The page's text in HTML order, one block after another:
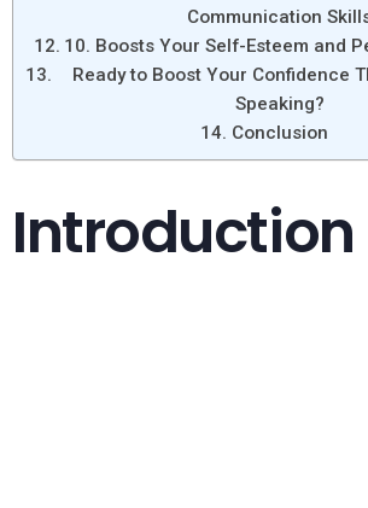
Communication
10. Boosts Your Self-Esteem and
Ready to Boost Your Confidence
Speaking?
Conclusion
Introduction